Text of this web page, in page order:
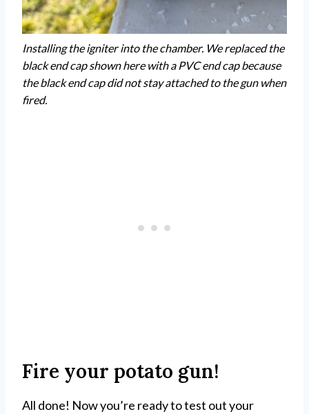
Installing the igniter into the chamber. We replaced the
black end cap shown here with a PVC end cap because
the black end cap did not stay attached to the gun when
fired.
Fire your potato gun!
All done! Now you’re ready to test out your